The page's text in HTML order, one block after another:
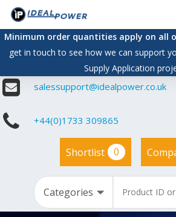
Skip
main
content
Minimum order quantities apply on all
get in touch to see how we can support
Supply Application
salessupport@idealpower.co.uk
+44(0)1733 309865
Shortlist 0